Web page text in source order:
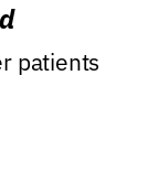
patients